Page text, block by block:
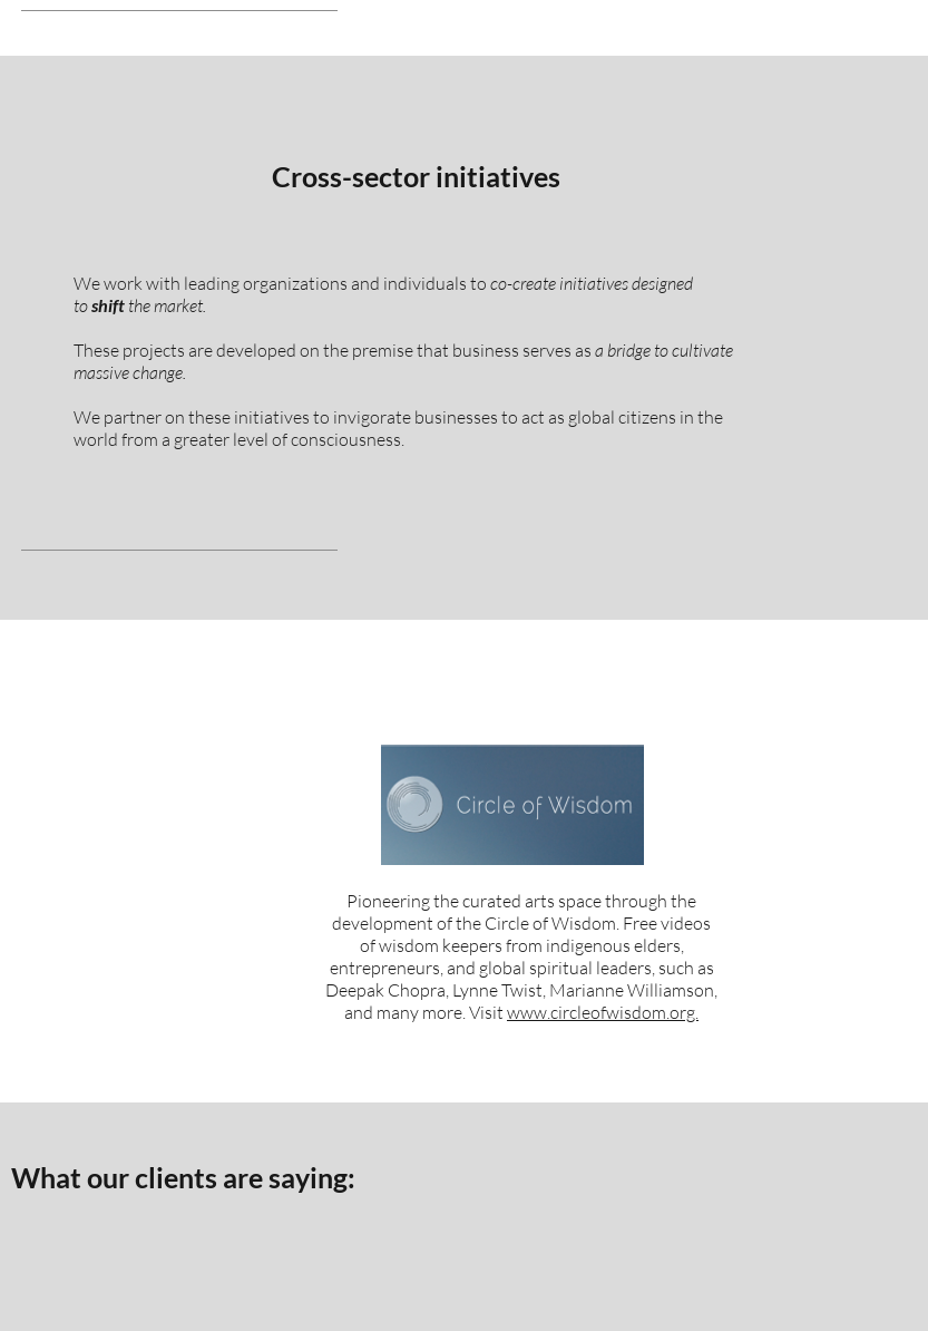
Pioneering the curated arts space through the
development of the Circle of Wisdom. Free videos
of wisdom keepers from indigenous elders,
entrepreneurs, and global spiritual leaders, such as
Deepak Chopra, Lynne Twist, Marianne Williamson,
and many more. Visit www.circleofwisdom.org.
Cross-sector initiatives
We work with leading organizations and individuals to co-create initiatives designed
toshift the market.
These projects are developed on the premise that business serves as a bridge to cultivate
massive change.
We partner on these initiatives to invigorate businesses to act as global citizens in the
world from a greater level of consciousness.
What our clients are saying: